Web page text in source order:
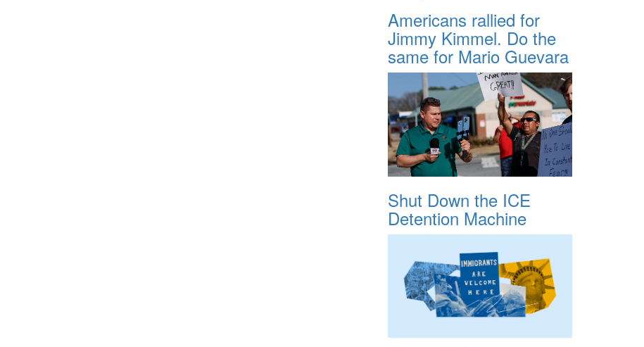
Americans rallied for
Jimmy Kimmel. Do the
same for Mario Guevara
Shut Down the ICE
Detention Machine